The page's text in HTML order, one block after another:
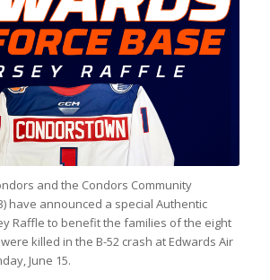
and the Condors Community
have announced a special Authentic
Raffle to benefit the families of the eight
killed in the B-52 crash at Edwards Air
June 15.